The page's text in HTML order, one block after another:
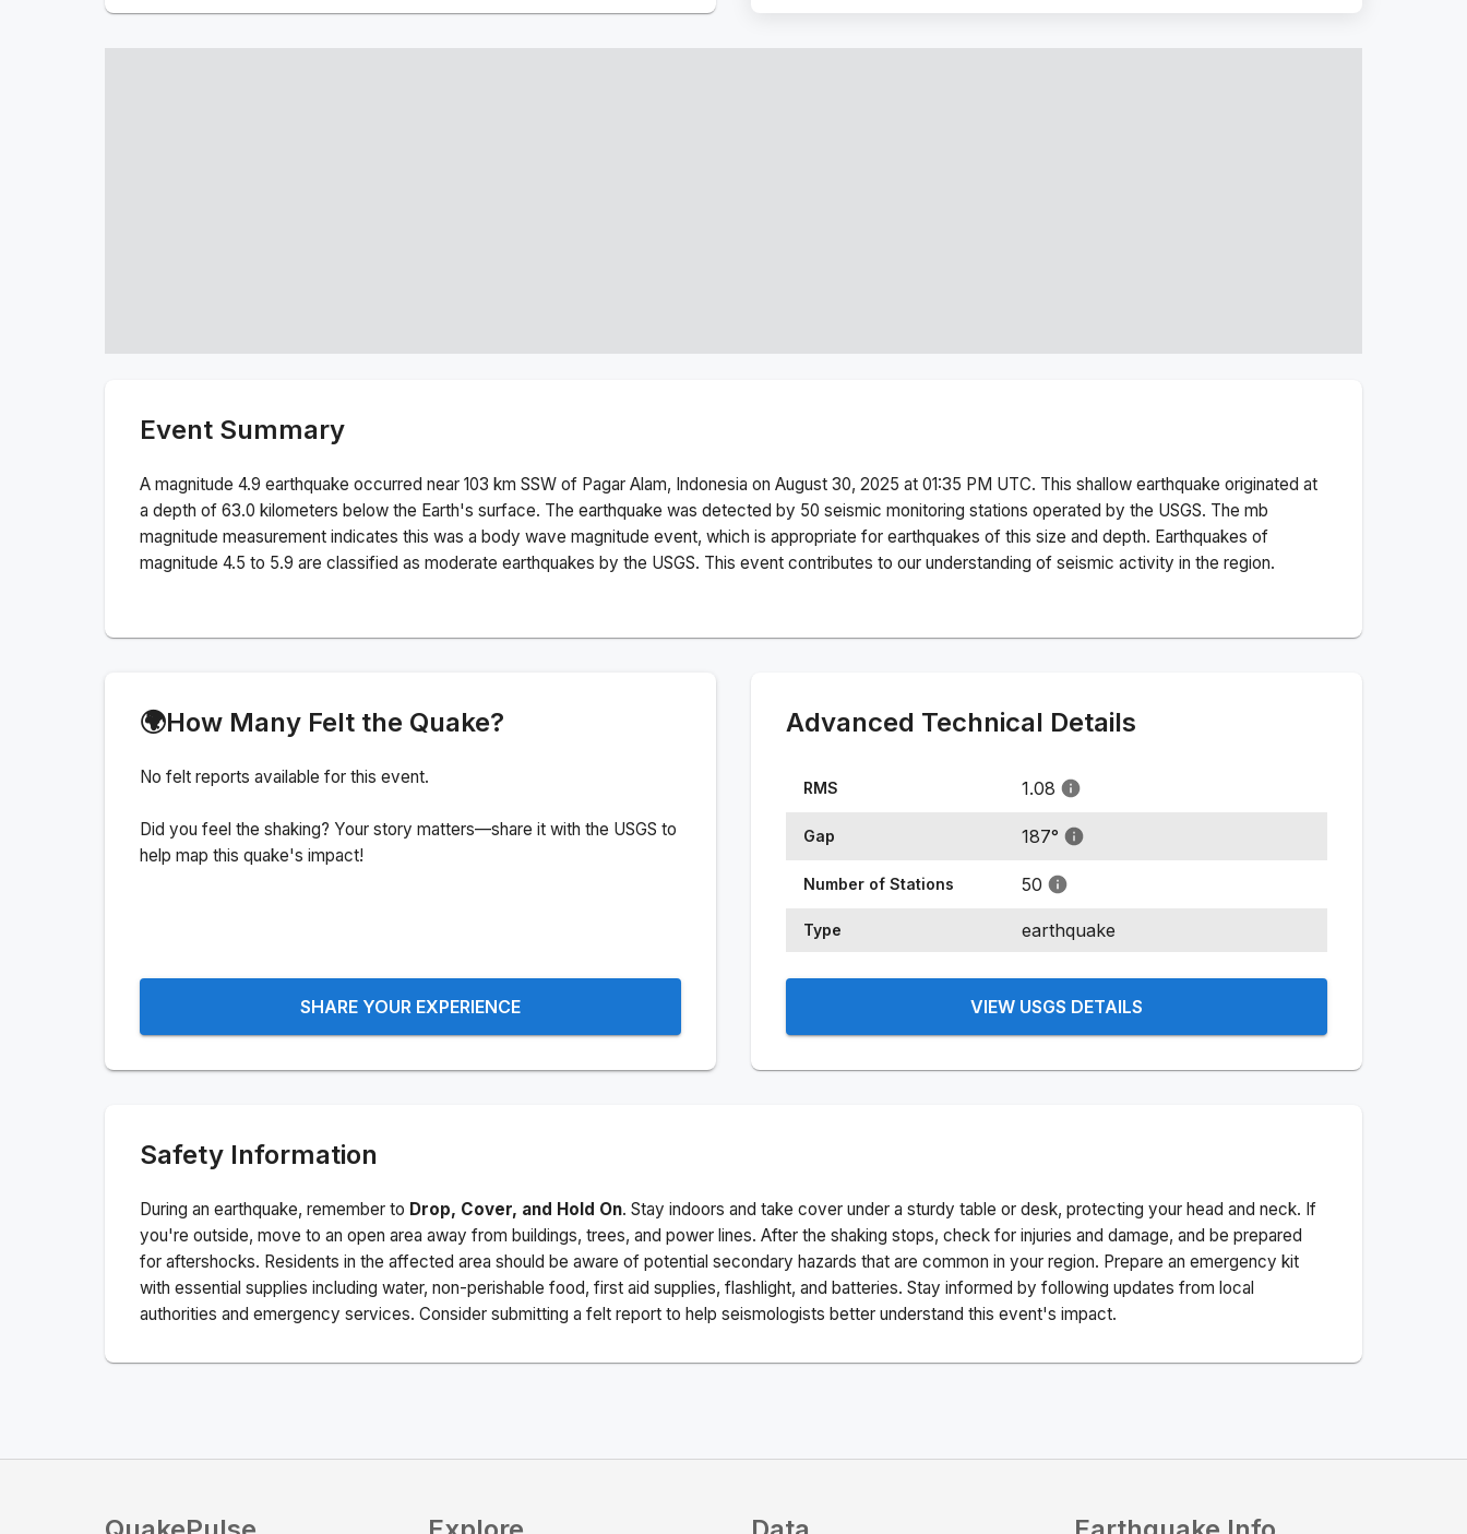
Event Summary
A magnitude 4.9 earthquake occurred near 103 km SSW of Pagar Alam, Indonesia on August 30, 2025 at 01:35 PM UTC. This shallow earthquake originated at
a depth of 63.0 kilometers below the Earth's surface. The earthquake was detected by 50 seismic monitoring stations operated by the USGS. The mb
magnitude measurement indicates this was a body wave magnitude event, which is appropriate for earthquakes of this size and depth. Earthquakes of
magnitude 4.5 to 5.9 are classified as moderate earthquakes by the USGS. This event contributes to our understanding of seismic activity in the region.
🌍How Many Felt the Quake?
No felt reports available for this event.
Did you feel the shaking? Your story matters—share it with the USGS to
help map this quake's impact!
SHARE YOUR EXPERIENCE
Advanced Technical Details
RMS 1.08
Gap 187°
Number of Stations 50
Type earthquake
VIEW USGS DETAILS
Safety Information
During an earthquake, remember to Drop, Cover, and Hold On. Stay indoors and take cover under a sturdy table or desk, protecting your head and neck. If
you're outside, move to an open area away from buildings, trees, and power lines. After the shaking stops, check for injuries and damage, and be prepared
for aftershocks. Residents in the affected area should be aware of potential secondary hazards that are common in your region. Prepare an emergency kit
with essential supplies including water, non-perishable food, first aid supplies, flashlight, and batteries. Stay informed by following updates from local
authorities and emergency services. Consider submitting a felt report to help seismologists better understand this event's impact.